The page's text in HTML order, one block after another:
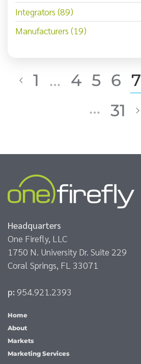
Integrators (89)
Manufacturers (19)
1 … 4 5 6 7
… 31
Headquarters
One Firefly, LLC
1750 N. University Dr. Suite 229
Coral Springs, FL 33071
p: 954.921.2393
Home
About
Markets
Marketing Services